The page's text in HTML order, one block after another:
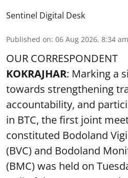
Sentinel Digital Desk
Published on: 06 Aug 2026, 8:34 am
OUR CORRESPONDENT
KOKRAJHAR: Marking a
towards strengthening
accountability, and
in BTC, the first joint
constituted Bodoland
(BVC) and Bodoland
(BMC) was held on